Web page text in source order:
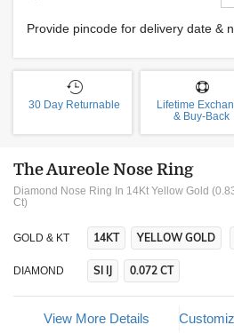
Provide pincode for delivery date &
30 Day Returnable
Lifetime
& Buy-Back
The Aureole Nose Ring
Diamond Nose Ring In 14Kt Yellow Gold
Ct)
GOLD & KT 14KT YELLOW GOLD
DIAMOND SI IJ 0.072 CT
View More Details